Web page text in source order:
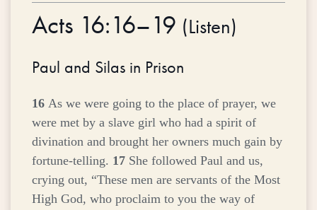
Acts 16:16–19 (Listen)
Paul and Silas in Prison
16 As we were going to the place of prayer, we
were met by a slave girl who had a spirit of
divination and brought her owners much gain by
fortune-telling. 17 She followed Paul and us,
crying out, “These men are servants of the Most
High God, who proclaim to you the way of